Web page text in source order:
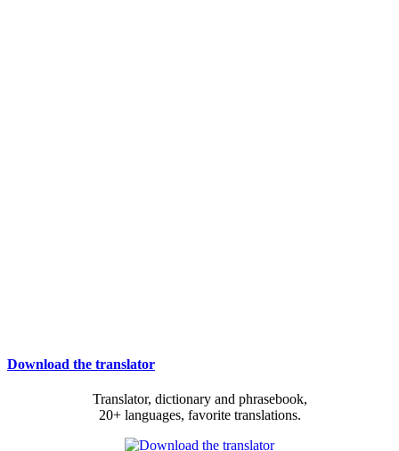
Download the translator
Translator, dictionary and phrasebook,
20+ languages, favorite translations.